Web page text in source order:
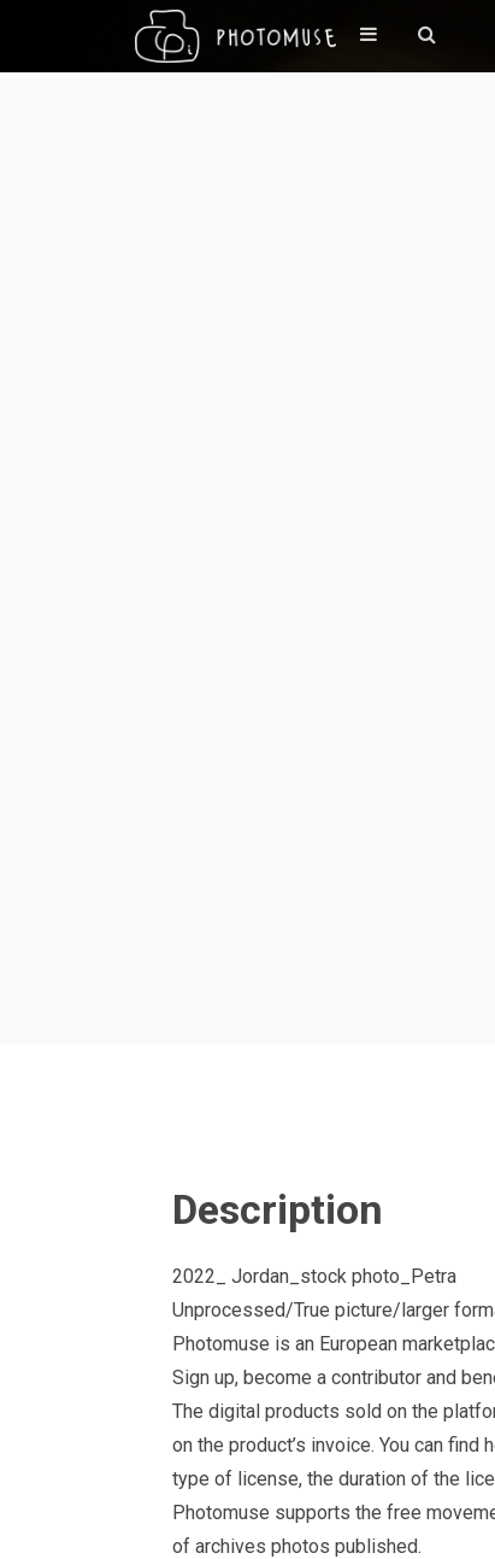
Description
2022_ Jordan_stock photo_Petra
Unprocessed/True picture/larger
Photomuse is an European
Sign up, become a contributor and
The digital products sold on the
on the product’s invoice. You can find
type of license, the duration of the
Photomuse supports the free
of archives photos published.